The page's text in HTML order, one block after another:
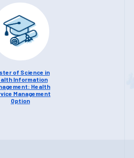
of Science in
Information
Health
Management
Option